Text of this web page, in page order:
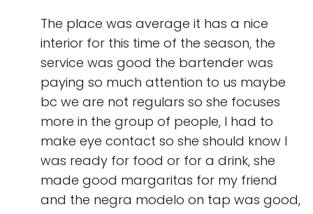
The place was average it has a nice
interior for this time of the season, the
service was good the bartender was
paying so much attention to us maybe
bc we are not regulars so she focuses
more in the group of people, I had to
make eye contact so she should know I
was ready for food or for a drink, she
made good margaritas for my friend
and the negra modelo on tap was good,